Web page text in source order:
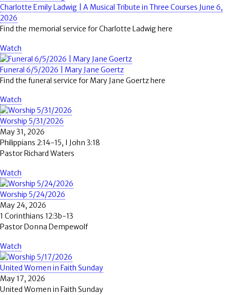
Charlotte Emily Ladwig | A Musical Tribute in Three Courses June 6,
2026
Find the memorial service for Charlotte Ladwig here
Watch
Funeral 6/5/2026 | Mary Jane Goertz
Find the funeral service for Mary Jane Goertz here
Watch
Worship 5/31/2026
May 31, 2026
Philippians 2:14-15, I John 3:18
Pastor Richard Waters
Watch
Worship 5/24/2026
May 24, 2026
1 Corinthians 12:3b-13
Pastor Donna Dempewolf
Watch
United Women in Faith Sunday
May 17, 2026
United Women in Faith Sunday